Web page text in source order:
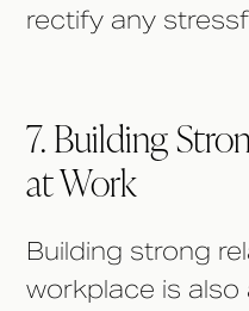
rectify any
7. Building
at Work
Building strong
workplace is